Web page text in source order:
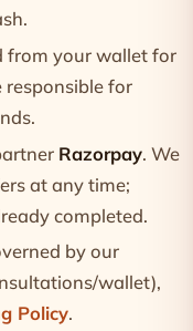
from your wallet for
responsible for
Razorpay. We
at any time;
completed.
by our
wallet),
Policy.